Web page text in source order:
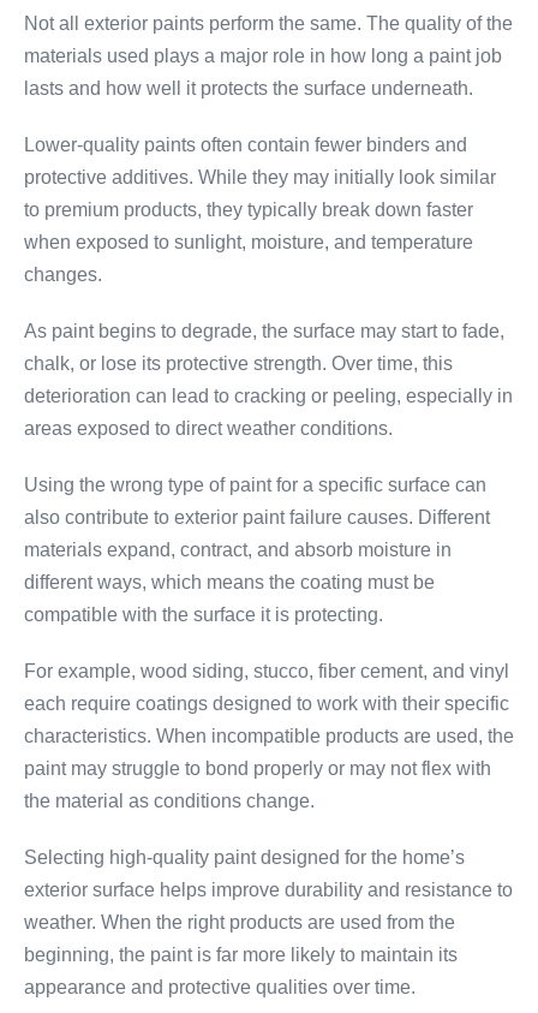
Not all exterior paints perform the same. The quality of the
materials used plays a major role in how long a paint job
lasts and how well it protects the surface underneath.
Lower-quality paints often contain fewer binders and
protective additives. While they may initially look similar
to premium products, they typically break down faster
when exposed to sunlight, moisture, and temperature
changes.
As paint begins to degrade, the surface may start to fade,
chalk, or lose its protective strength. Over time, this
deterioration can lead to cracking or peeling, especially in
areas exposed to direct weather conditions.
Using the wrong type of paint for a specific surface can
also contribute to exterior paint failure causes. Different
materials expand, contract, and absorb moisture in
different ways, which means the coating must be
compatible with the surface it is protecting.
For example, wood siding, stucco, fiber cement, and vinyl
each require coatings designed to work with their specific
characteristics. When incompatible products are used, the
paint may struggle to bond properly or may not flex with
the material as conditions change.
Selecting high-quality paint designed for the home’s
exterior surface helps improve durability and resistance to
weather. When the right products are used from the
beginning, the paint is far more likely to maintain its
appearance and protective qualities over time.